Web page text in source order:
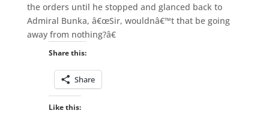
the orders until he stopped and glanced back to
Admiral Bunka, â€œSir, wouldnâ€™t that be going
away from nothing?â€
Share this:
Share
Like this: